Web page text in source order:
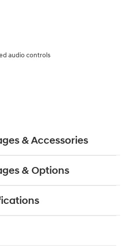
audio controls
& Accessories
& Options